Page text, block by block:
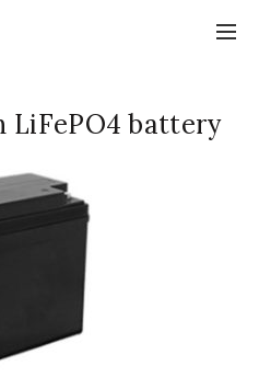
LiFePO4 battery